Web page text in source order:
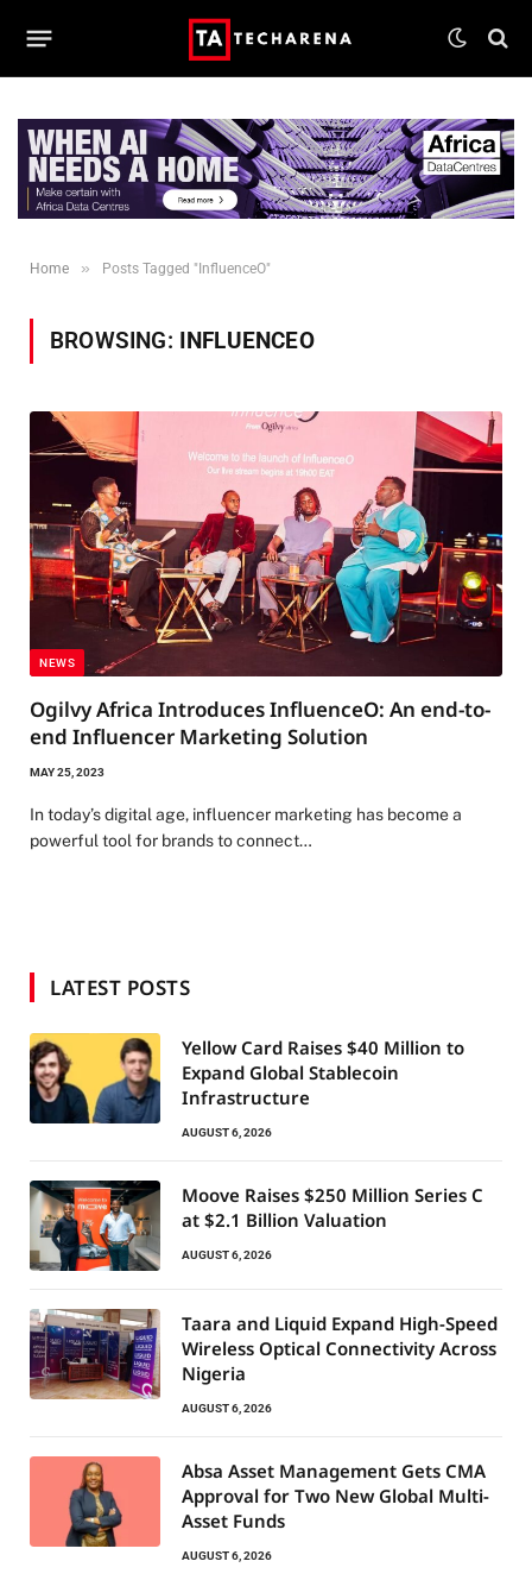
Home » Posts Tagged "InfluenceO"
BROWSING: INFLUENCEO
NEWS
Ogilvy Africa Introduces InfluenceO: An end-to-
end Influencer Marketing Solution
MAY 25, 2023
In today’s digital age, influencer marketing has become a
powerful tool for brands to connect…
LATEST POSTS
Yellow Card Raises $40 Million to
Expand Global Stablecoin
Infrastructure
AUGUST 6, 2026
Moove Raises $250 Million Series C
at $2.1 Billion Valuation
AUGUST 6, 2026
Taara and Liquid Expand High-Speed
Wireless Optical Connectivity Across
Nigeria
AUGUST 6, 2026
Absa Asset Management Gets CMA
Approval for Two New Global Multi-
Asset Funds
AUGUST 6, 2026